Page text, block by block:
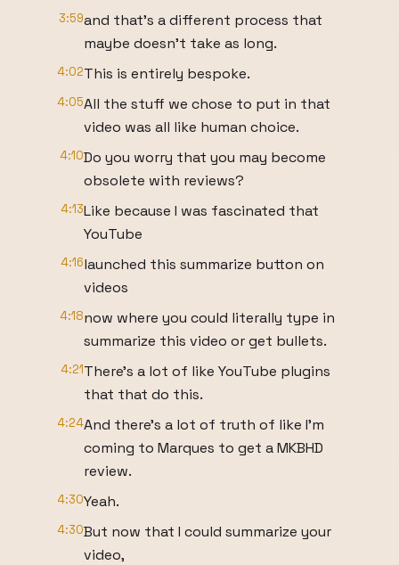
3:59and that's a different process that
maybe doesn't take as long.
4:02This is entirely bespoke.
4:05All the stuff we chose to put in that
video was all like human choice.
4:10Do you worry that you may become
obsolete with reviews?
4:13Like because I was fascinated that
YouTube
4:16launched this summarize button on
videos
4:18now where you could literally type in
summarize this video or get bullets.
4:21There's a lot of like YouTube plugins
that that do this.
4:24And there's a lot of truth of like I'm
coming to Marques to get a MKBHD
review.
4:30Yeah.
4:30But now that I could summarize your
video,